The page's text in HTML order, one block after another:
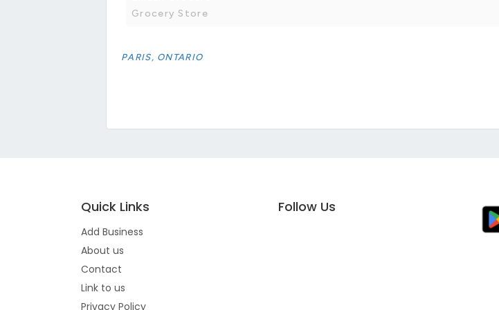
Grocery Store
PARIS, ONTARIO
Quick Links
Add Business
About us
Contact
Link to us
Privacy Policy
Follow Us